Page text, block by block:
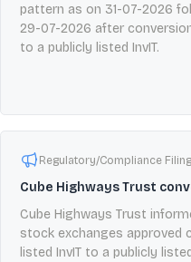
pattern as on 31-07-2026
29-07-2026 after
to a publicly listed InvIT.
Regulatory/Compliance Filing
Cube Highways Trust
Cube Highways Trust
stock exchanges approved
listed InvIT to a publicly